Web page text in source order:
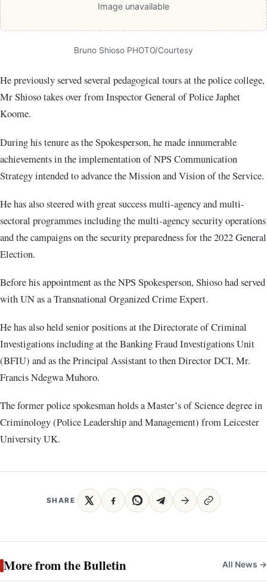
Image unavailable
Bruno Shioso PHOTO/Courtesy
He previously served several pedagogical tours at the police college,
Mr Shioso takes over from Inspector General of Police Japhet
Koome.
During his tenure as the Spokesperson, he made innumerable
achievements in the implementation of NPS Communication
Strategy intended to advance the Mission and Vision of the Service.
He has also steered with great success multi-agency and multi-
sectoral programmes including the multi-agency security operations
and the campaigns on the security preparedness for the 2022 General
Election.
Before his appointment as the NPS Spokesperson, Shioso had served
with UN as a Transnational Organized Crime Expert.
He has also held senior positions at the Directorate of Criminal
Investigations including at the Banking Fraud Investigations Unit
(BFIU) and as the Principal Assistant to then Director DCI, Mr.
Francis Ndegwa Muhoro.
The former police spokesman holds a Master’s of Science degree in
Criminology (Police Leadership and Management) from Leicester
University UK.
SHARE
More from the Bulletin All News →